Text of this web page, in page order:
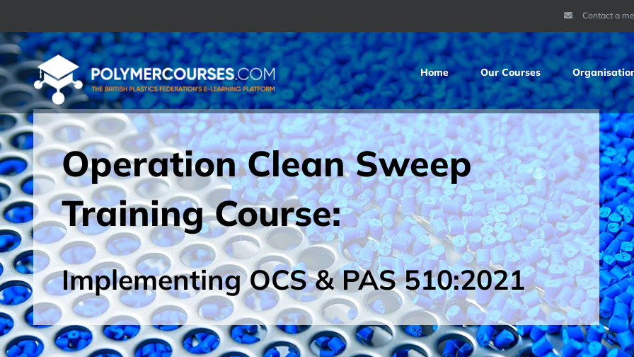
to
content
Contact a
Home Our Courses
Operation Clean Sweep
Training Course:
Implementing OCS & PAS 510:2021